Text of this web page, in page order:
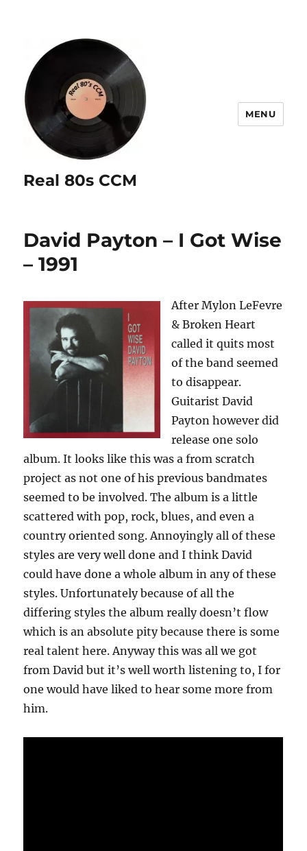
Real 80s CCM
MENU
David Payton – I Got Wise
– 1991
After Mylon LeFevre
& Broken Heart
called it quits most
of the band seemed
to disappear.
Guitarist David
Payton however did
release one solo
album. It looks like this was a from scratch
project as not one of his previous bandmates
seemed to be involved. The album is a little
scattered with pop, rock, blues, and even a
country oriented song. Annoyingly all of these
styles are very well done and I think David
could have done a whole album in any of these
styles. Unfortunately because of all the
differing styles the album really doesn’t flow
which is an absolute pity because there is some
real talent here. Anyway this was all we got
from David but it’s well worth listening to, I for
one would have liked to hear some more from
him.